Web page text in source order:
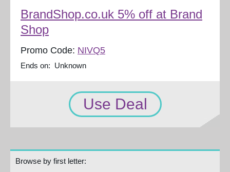
BrandShop.co.uk 5% off at Brand
Shop
Promo Code: NIVQ5
Ends on: Unknown
Use Deal
Browse by first letter: